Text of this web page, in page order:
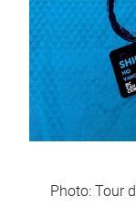
Photo: Tour